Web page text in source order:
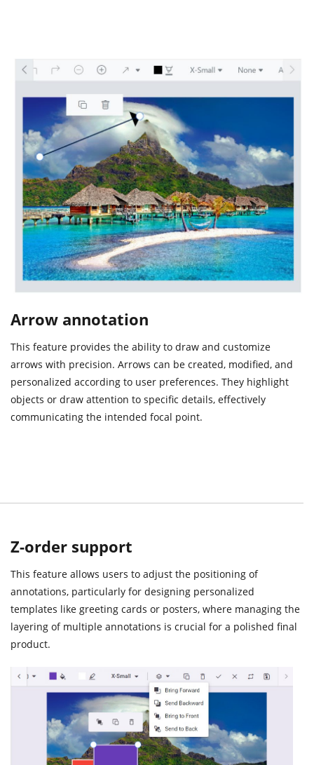
Arrow annotation
This feature provides the ability to draw and customize
arrows with precision. Arrows can be created, modified, and
personalized according to user preferences. They highlight
objects or draw attention to specific details, effectively
communicating the intended focal point.
Z-order support
This feature allows users to adjust the positioning of
annotations, particularly for designing personalized
templates like greeting cards or posters, where managing the
layering of multiple annotations is crucial for a polished final
product.